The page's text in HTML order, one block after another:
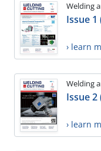
Welding
Issue 1
› learn
Welding
Issue 2
› learn